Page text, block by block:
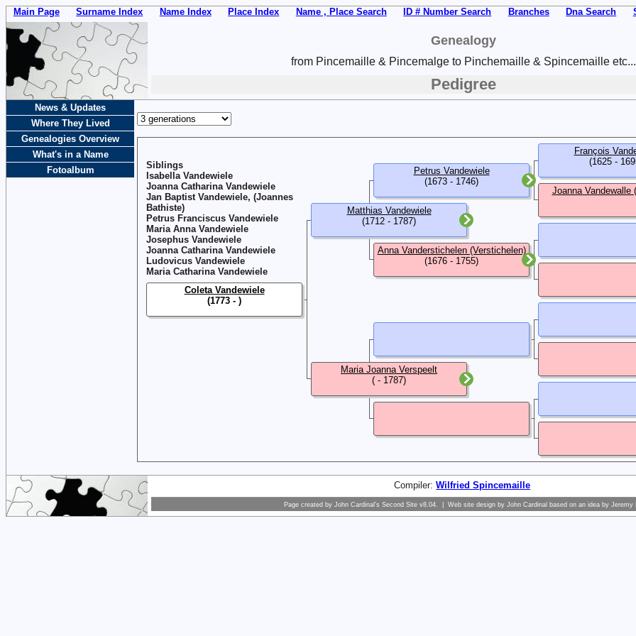
Main Page Surname Index Name Index Place Index Name , Place Search ID # Number Search Branches Dna Search
Genealogy
from Pincemaille & Pincemalge to Pinchemaille & Spincemaille etc...
Pedigree
News & Updates
Where They Lived
Genealogies Overview
What's in a Name
Fotoalbum
Siblings
Isabella Vandewiele
Joanna Catharina Vandewiele
Jan Baptist Vandewiele, (Joannes
Bathiste)
Petrus Franciscus Vandewiele
Maria Anna Vandewiele
Josephus Vandewiele
Joanna Catharina Vandewiele
Ludovicus Vandewiele
Maria Catharina Vandewiele
Coleta Vandewiele
(1773 - )
Matthias Vandewiele
(1712 - 1787)
Maria Joanna Verspeelt
( - 1787)
Petrus Vandewiele
(1673 - 1746)
Anna Vanderstichelen (Verstichelen)
(1676 - 1755)
François
(1625 -
Joanna Vandewalle
Compiler:Wilfried Spincemaille
Page created byJohn Cardinal's Second Site v8.04. | Web site design byJohn Cardinal based on an idea byJeremy